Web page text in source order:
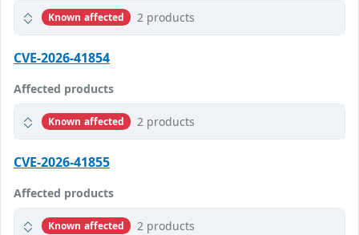
Known affected 2 products
CVE-2026-41854
Affected products
Known affected 2 products
CVE-2026-41855
Affected products
Known affected 2 products